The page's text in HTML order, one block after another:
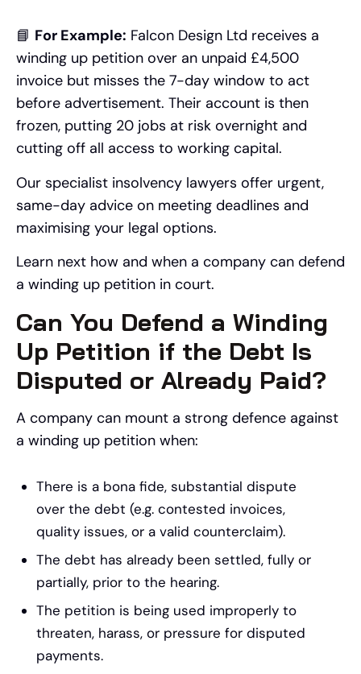
📘 For Example: Falcon Design Ltd receives a
winding up petition over an unpaid £4,500
invoice but misses the 7-day window to act
before advertisement. Their account is then
frozen, putting 20 jobs at risk overnight and
cutting off all access to working capital.
Our specialist insolvency lawyers offer urgent,
same-day advice on meeting deadlines and
maximising your legal options.
Learn next how and when a company can defend
a winding up petition in court.
Can You Defend a Winding
Up Petition if the Debt Is
Disputed or Already Paid?
A company can mount a strong defence against
a winding up petition when:
There is a bona fide, substantial dispute
over the debt (e.g. contested invoices,
quality issues, or a valid counterclaim).
The debt has already been settled, fully or
partially, prior to the hearing.
The petition is being used improperly to
threaten, harass, or pressure for disputed
payments.